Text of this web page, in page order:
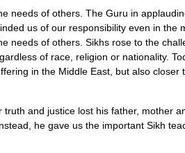
needs of others. The Guru in
us of our responsibility even in the
needs of others. Sikhs rose to the
of race, religion or nationality.
in the Middle East, but also closer
and justice lost his father, mother
he gave us the important Sikh